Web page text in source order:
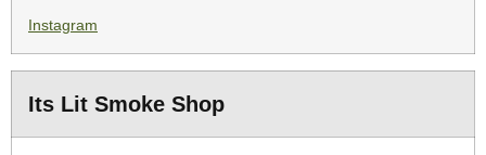
Instagram
Its Lit Smoke Shop